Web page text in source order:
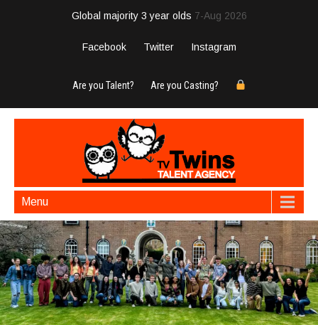
Global majority 3 year olds 7-Aug 2026
Facebook Twitter Instagram
Are you Talent? Are you Casting?
Menu